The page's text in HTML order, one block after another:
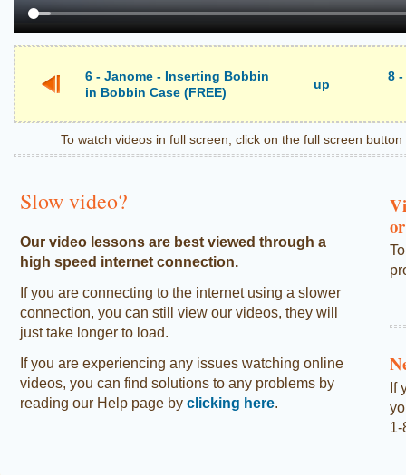
6 - Janome - Inserting Bobbin
in Bobbin Case (FREE)
up
8
To watch videos in full screen, click on the full screen
Slow video?
Our video lessons are best viewed through a
high speed internet connection.
If you are connecting to the internet using a slower
connection, you can still view our videos, they will
just take longer to load.
If you are experiencing any issues watching online
videos, you can find solutions to any problems by
reading our Help page by clicking here.
If
1-